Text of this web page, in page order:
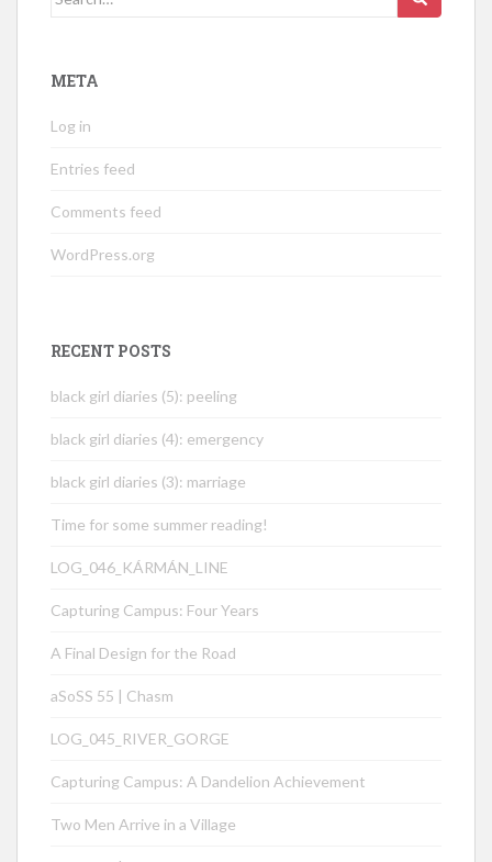
META
Log in
Entries feed
Comments feed
WordPress.org
RECENT POSTS
black girl diaries (5): peeling
black girl diaries (4): emergency
black girl diaries (3): marriage
Time for some summer reading!
LOG_046_KÁRMÁN_LINE
Capturing Campus: Four Years
A Final Design for the Road
aSoSS 55 | Chasm
LOG_045_RIVER_GORGE
Capturing Campus: A Dandelion Achievement
Two Men Arrive in a Village